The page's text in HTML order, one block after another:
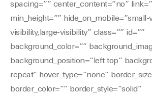
spacing=”” center_content=”no”
min_height=””
visibility,large-visibility” class=”” id=””
background_color=””
background_position=”left top”
repeat” hover_type=”none”
border_color=”” border_style=”solid”